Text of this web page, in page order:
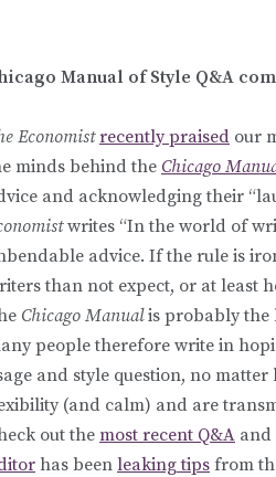
Manual of Style Q&A
Economistrecently praised our
minds behind the Chicago
and acknowledging their
writes “In the world of
advice. If the rule is
than not expect, or at least
Chicago Manualis probably the
people therefore write in
and style question, no
(and calm) and are
out the most recent Q&A and
has been leaking tips from